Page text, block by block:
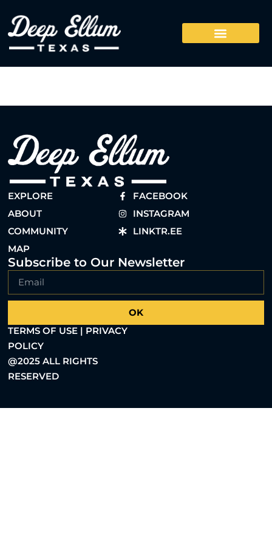
EXPLORE
ABOUT
COMMUNITY
MAP
FACEBOOK
INSTAGRAM
LINKTR.EE
Subscribe to Our Newsletter
OK
TERMS OF USE | PRIVACY
POLICY
@2025 ALL RIGHTS
RESERVED